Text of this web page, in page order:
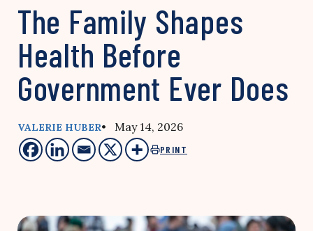
The Family Shapes
Health Before
Government Ever Does
VALERIE HUBER• May 14, 2026
PRINT